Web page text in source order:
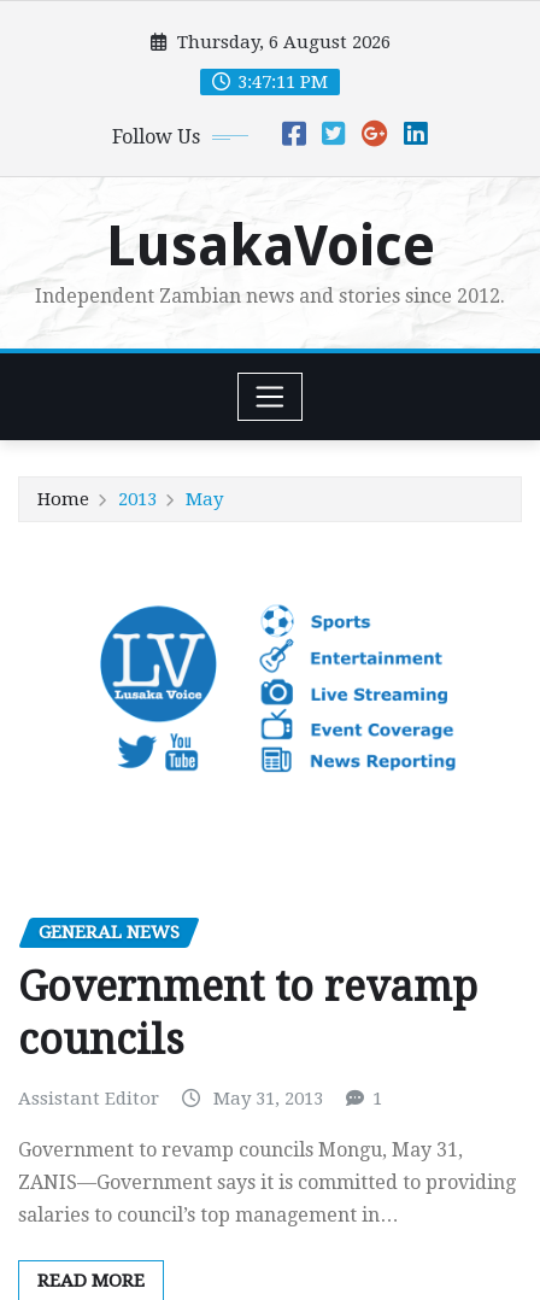
Thursday, 6 August 2026
3:47:12 PM
Follow Us
LusakaVoice
Independent Zambian news and stories since 2012.
Home 2013 May
GENERAL NEWS
Government to revamp
councils
Assistant Editor May 31, 2013 1
Government to revamp councils Mongu, May 31,
ZANIS—Government says it is committed to providing
salaries to council’s top management in…
READ MORE